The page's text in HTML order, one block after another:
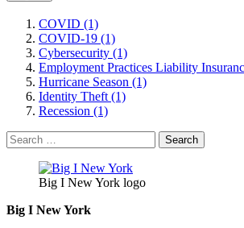
COVID (1)
COVID-19 (1)
Cybersecurity (1)
Employment Practices Liability
Hurricane Season (1)
Identity Theft (1)
Recession (1)
Search
for:
Big I New York logo
Big I New York